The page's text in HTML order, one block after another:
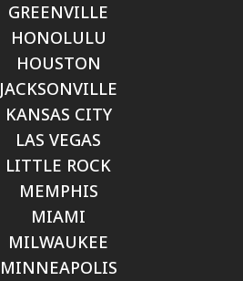
GREENVILLE
HONOLULU
HOUSTON
JACKSONVILLE
KANSAS CITY
LAS VEGAS
LITTLE ROCK
MEMPHIS
MIAMI
MILWAUKEE
MINNEAPOLIS